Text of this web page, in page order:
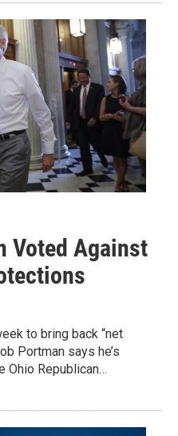
Voted Against
to bring back “net
Portman says he’s
Ohio Republican…